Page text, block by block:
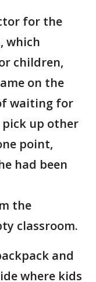
for the
which
children,
on the
waiting for
up other
point,
had been
the
classroom.
and
where kids